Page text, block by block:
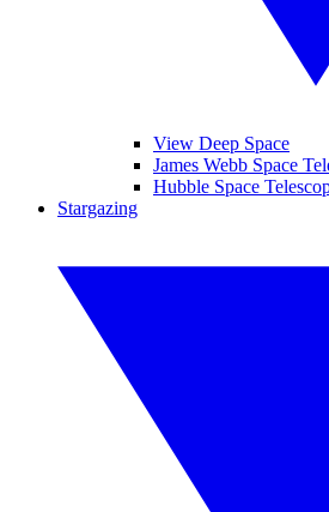
View Deep Space
James Webb Space
Hubble Space
Stargazing